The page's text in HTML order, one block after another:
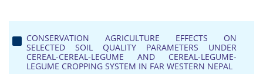
CONSERVATION AGRICULTURE EFFECTS ON
SELECTED SOIL QUALITY PARAMETERS UNDER
CEREAL-CEREAL-LEGUME AND CEREAL-LEGUME-
LEGUME CROPPING SYSTEM IN FAR WESTERN NEPAL